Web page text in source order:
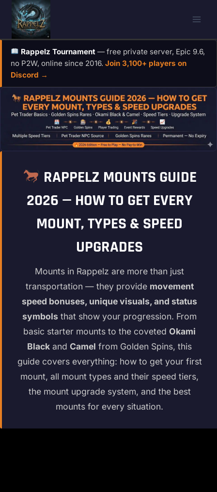
Skip
content
Rappelz Tournament — free private server, Epic 9.6,
no P2W, online since 2016. Join 3,100+ players on
Discord →
RAPPELZ MOUNTS GUIDE
2026 — HOW TO GET EVERY
MOUNT, TYPES & SPEED
UPGRADES
Mounts in Rappelz are more than just
transportation — they provide movement
speed bonuses, unique visuals, and status
symbols that show your progression. From
basic starter mounts to the coveted Okami
Black and Camel from Golden Spins, this
guide covers everything: how to get your first
mount, all mount types and their speed tiers,
the mount upgrade system, and the best
mounts for every situation.